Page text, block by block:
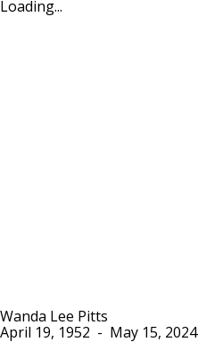
Loading...
Wanda Lee Pitts
April 19, 1952 -
May 15, 2024